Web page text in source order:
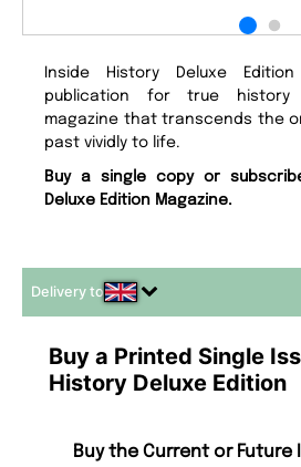
Inside History Deluxe
publication for true
magazine that transcends the
past vividly to life.
Buy a single copy or
Deluxe Edition Magazine.
Delivery to
Buy a Printed Single
History Deluxe Edition
Buy the Current or Future